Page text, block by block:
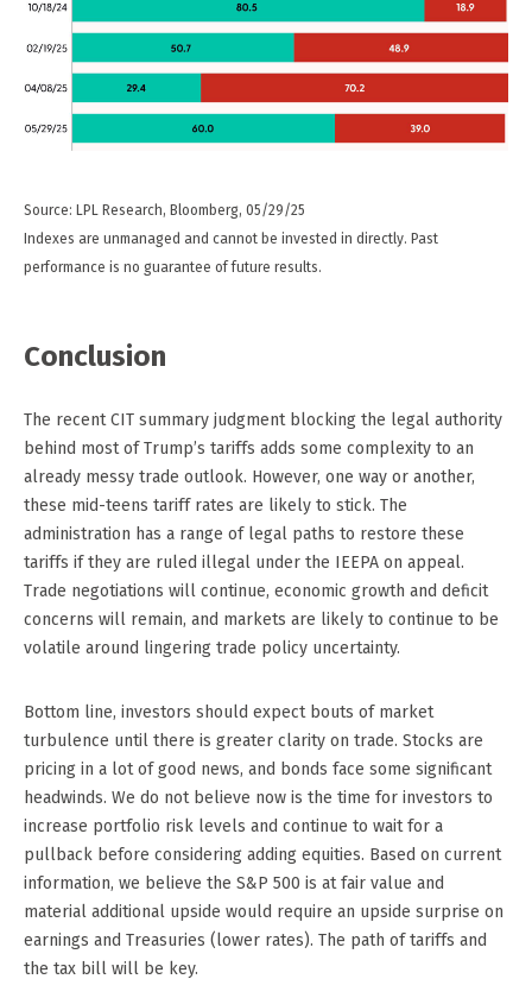
Source: LPL Research, Bloomberg, 05/29/25
Indexes are unmanaged and cannot be invested in directly. Past
performance is no guarantee of future results.
Conclusion
The recent CIT summary judgment blocking the legal authority
behind most of Trump’s tariffs adds some complexity to an
already messy trade outlook. However, one way or another,
these mid-teens tariff rates are likely to stick. The
administration has a range of legal paths to restore these
tariffs if they are ruled illegal under the IEEPA on appeal.
Trade negotiations will continue, economic growth and deficit
concerns will remain, and markets are likely to continue to be
volatile around lingering trade policy uncertainty.
Bottom line, investors should expect bouts of market
turbulence until there is greater clarity on trade. Stocks are
pricing in a lot of good news, and bonds face some significant
headwinds. We do not believe now is the time for investors to
increase portfolio risk levels and continue to wait for a
pullback before considering adding equities. Based on current
information, we believe the S&P 500 is at fair value and
material additional upside would require an upside surprise on
earnings and Treasuries (lower rates). The path of tariffs and
the tax bill will be key.